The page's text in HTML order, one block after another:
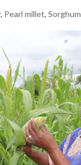
, Pearl millet, Sorghum